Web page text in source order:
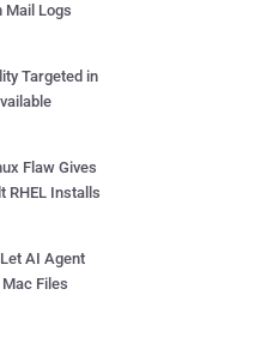
Mail Logs
Targeted in
Flaw Gives
RHEL Installs
AI Agent
Files